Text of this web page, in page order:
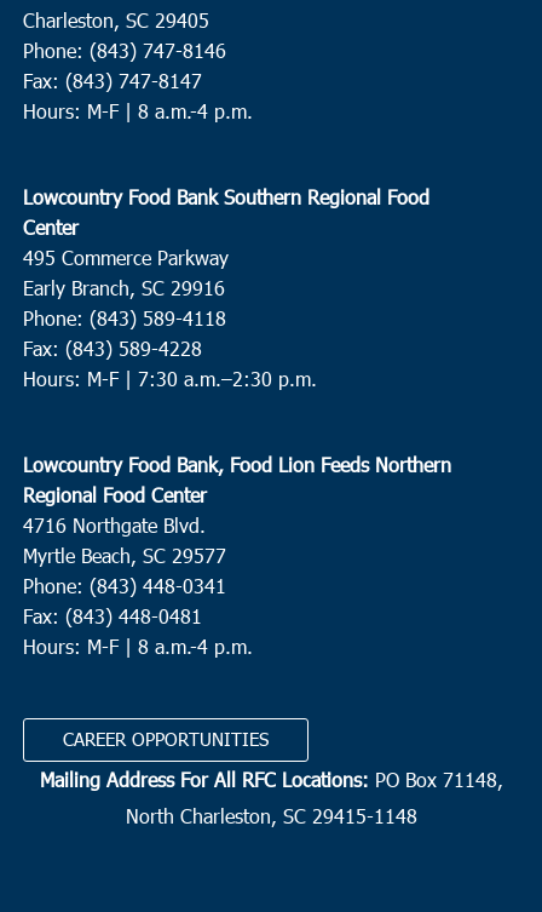
Charleston, SC 29405
Phone: (843) 747-8146
Fax: (843) 747-8147
Hours: M-F | 8 a.m.-4 p.m.
Lowcountry Food Bank Southern Regional Food
Center
495 Commerce Parkway
Early Branch, SC 29916
Phone: (843) 589-4118
Fax: (843) 589-4228
Hours: M-F | 7:30 a.m.–2:30 p.m.
Lowcountry Food Bank, Food Lion Feeds Northern
Regional Food Center
4716 Northgate Blvd.
Myrtle Beach, SC 29577
Phone: (843) 448-0341
Fax: (843) 448-0481
Hours: M-F | 8 a.m.-4 p.m.
CAREER OPPORTUNITIES
Mailing Address For All RFC Locations: PO Box 71148,
North Charleston, SC 29415-1148